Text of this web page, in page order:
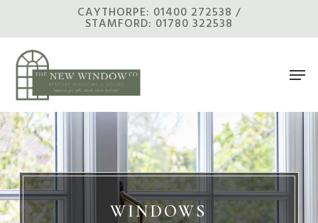
main
content
CAYTHORPE: 01400 272538 /
STAMFORD: 01780 322538
Menu
WINDOWS